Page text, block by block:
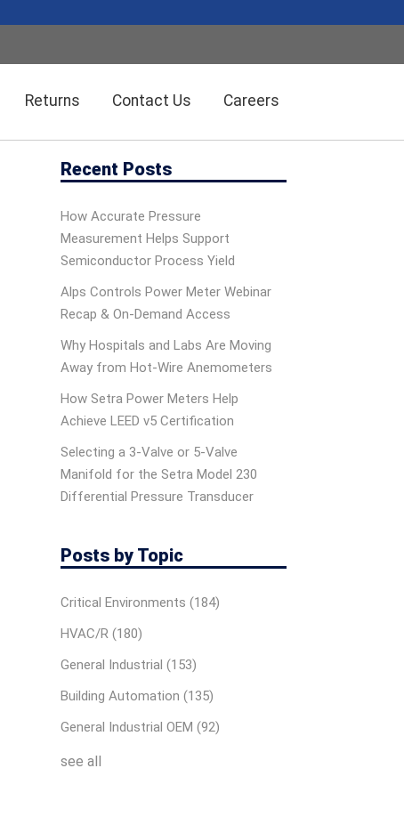
Returns Contact Us Careers
Wireless Solution Systems
Humidity/Temp Sensors
Dolan-Jenner Fiber Optics
Energy Management
Fiber Optics
Recent Posts
How Accurate Pressure
Measurement Helps Support
Semiconductor Process Yield
Alps Controls Power Meter Webinar
Recap & On‑Demand Access
Why Hospitals and Labs Are Moving
Away from Hot-Wire Anemometers
How Setra Power Meters Help
Achieve LEED v5 Certification
Selecting a 3-Valve or 5-Valve
Manifold for the Setra Model 230
Differential Pressure Transducer
Posts by Topic
Critical Environments (184)
HVAC/R (180)
General Industrial (153)
Building Automation (135)
General Industrial OEM (92)
see all